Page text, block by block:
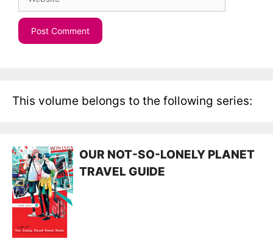
This volume belongs to the following series:
OUR NOT-SO-LONELY PLANET
TRAVEL GUIDE